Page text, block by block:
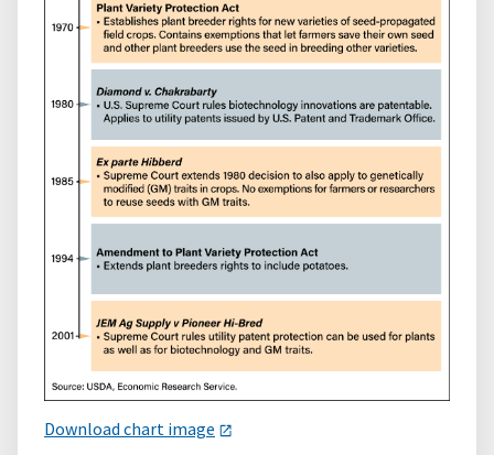
Download chart image